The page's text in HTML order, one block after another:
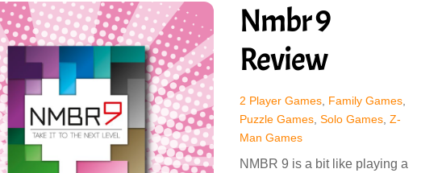
Nmbr 9
Review
2 Player Games, Family Games,
Puzzle Games, Solo Games, Z-
Man Games
NMBR 9 is a bit like playing a